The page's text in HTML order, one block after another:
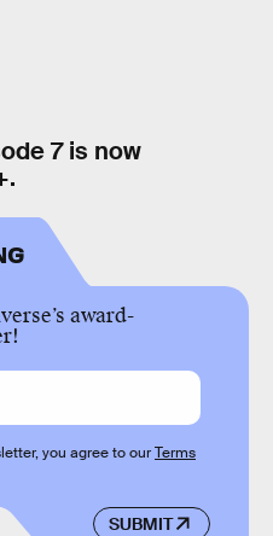
7 is now
award-
SUBMIT
you agree to ourTerms